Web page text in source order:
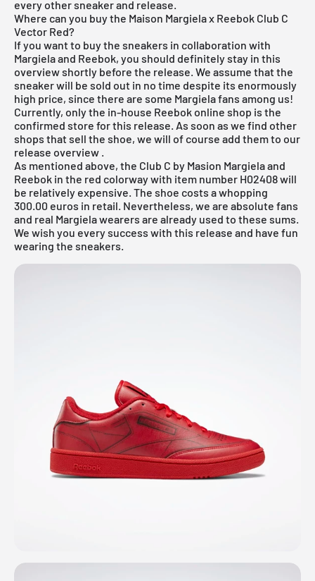
every other sneaker and release.
Where can you buy the Maison Margiela x Reebok Club C
Vector Red?
If you want to buy the sneakers in collaboration with
Margiela and Reebok, you should definitely stay in this
overview shortly before the release. We assume that the
sneaker will be sold out in no time despite its enormously
high price, since there are some Margiela fans among us!
Currently, only the in-house Reebok online shop is the
confirmed store for this release. As soon as we find other
shops that sell the shoe, we will of course add them to our
release overview .
As mentioned above, the Club C by Masion Margiela and
Reebok in the red colorway with item number H02408 will
be relatively expensive. The shoe costs a whopping
300.00 euros in retail. Nevertheless, we are absolute fans
and real Margiela wearers are already used to these sums.
We wish you every success with this release and have fun
wearing the sneakers.